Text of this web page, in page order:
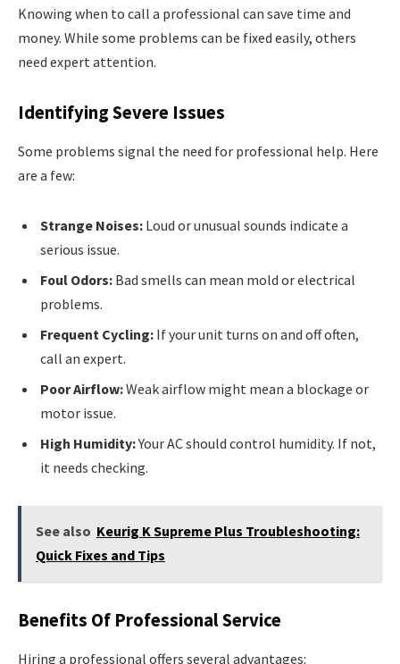
Knowing when to call a professional can save time and
money. While some problems can be fixed easily, others
need expert attention.
Identifying Severe Issues
Some problems signal the need for professional help. Here
are a few:
Strange Noises: Loud or unusual sounds indicate a
serious issue.
Foul Odors: Bad smells can mean mold or electrical
problems.
Frequent Cycling: If your unit turns on and off often,
call an expert.
Poor Airflow:Weak airflow might mean a blockage or
motor issue.
High Humidity:Your AC should control humidity. If not,
it needs checking.
See also Keurig K Supreme Plus Troubleshooting:
Quick Fixes and Tips
Benefits Of Professional Service
Hiring a professional offers several advantages: